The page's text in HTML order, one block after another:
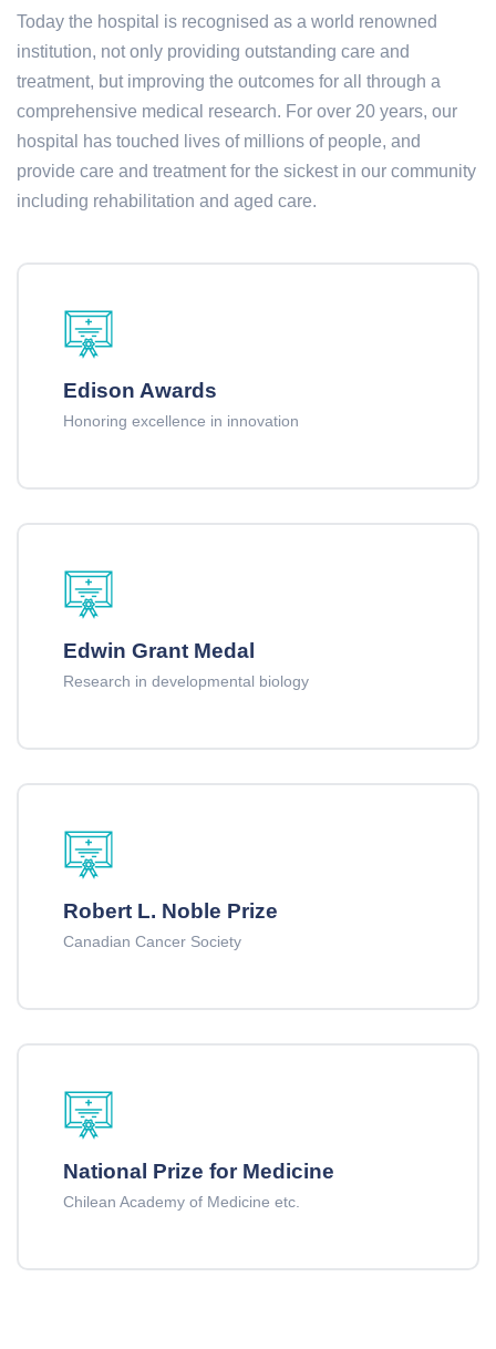
Today the hospital is recognised as a world renowned
institution, not only providing outstanding care and
treatment, but improving the outcomes for all through a
comprehensive medical research. For over 20 years, our
hospital has touched lives of millions of people, and
provide care and treatment for the sickest in our community
including rehabilitation and aged care.
Edison Awards
Honoring excellence in innovation
Edwin Grant Medal
Research in developmental biology
Robert L. Noble Prize
Canadian Cancer Society
National Prize for Medicine
Chilean Academy of Medicine etc.